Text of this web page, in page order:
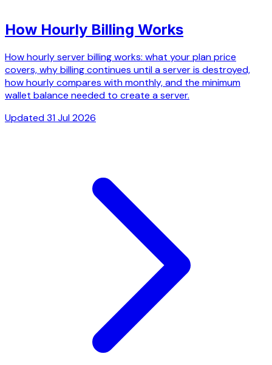
How Hourly Billing Works
How hourly server billing works: what your plan price
covers, why billing continues until a server is destroyed,
how hourly compares with monthly, and the minimum
wallet balance needed to create a server.
Updated 31 Jul 2026